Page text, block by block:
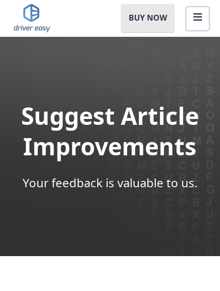
BUY NOW
Suggest Article
Improvements
Your feedback is valuable to us.